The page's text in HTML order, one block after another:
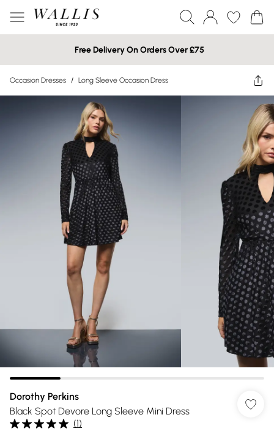
Free Delivery On Orders Over £75
Occasion Dresses / Long Sleeve Occasion Dress
Dorothy Perkins
Black Spot Devore Long Sleeve Mini Dress
(1)